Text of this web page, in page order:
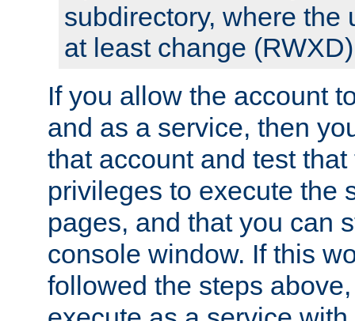
subdirectory, where the
at least change
If you allow the account
and as a service, then
that account and test
privileges to execute the
pages, and that you can
console window. If this
followed the steps